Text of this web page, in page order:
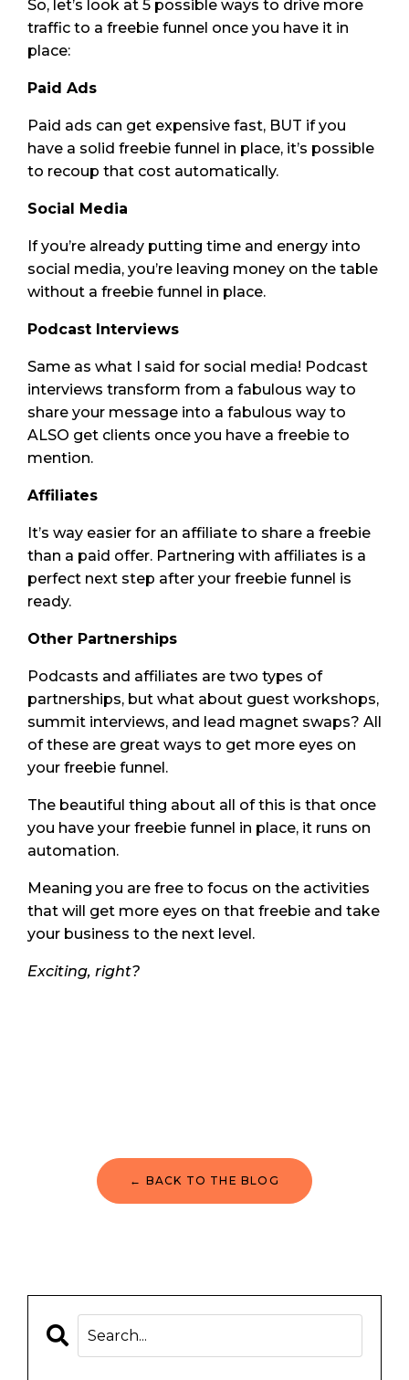
So, let’s look at 5 possible ways to drive more
traffic to a freebie funnel once you have it in
place:
Paid Ads
Paid ads can get expensive fast, BUT if you
have a solid freebie funnel in place, it’s possible
to recoup that cost automatically.
Social Media
If you’re already putting time and energy into
social media, you’re leaving money on the table
without a freebie funnel in place.
Podcast Interviews
Same as what I said for social media! Podcast
interviews transform from a fabulous way to
share your message into a fabulous way to
ALSO get clients once you have a freebie to
mention.
Affiliates
It’s way easier for an affiliate to share a freebie
than a paid offer. Partnering with affiliates is a
perfect next step after your freebie funnel is
ready.
Other Partnerships
Podcasts and affiliates are two types of
partnerships, but what about guest workshops,
summit interviews, and lead magnet swaps? All
of these are great ways to get more eyes on
your freebie funnel.
The beautiful thing about all of this is that once
you have your freebie funnel in place, it runs on
automation.
Meaning you are free to focus on the activities
that will get more eyes on that freebie and take
your business to the next level.
Exciting, right?
← BACK TO THE BLOG